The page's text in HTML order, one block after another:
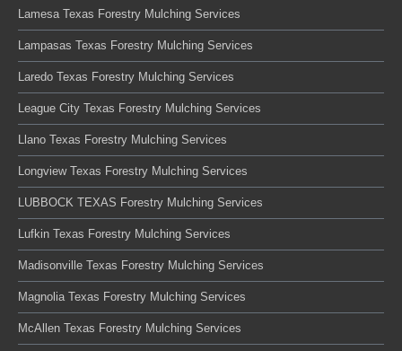
Lamesa Texas Forestry Mulching Services
Lampasas Texas Forestry Mulching Services
Laredo Texas Forestry Mulching Services
League City Texas Forestry Mulching Services
Llano Texas Forestry Mulching Services
Longview Texas Forestry Mulching Services
LUBBOCK TEXAS Forestry Mulching Services
Lufkin Texas Forestry Mulching Services
Madisonville Texas Forestry Mulching Services
Magnolia Texas Forestry Mulching Services
McAllen Texas Forestry Mulching Services